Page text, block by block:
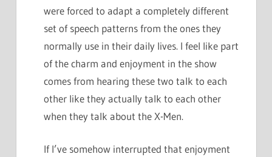
were forced to adapt a completely different
set of speech patterns from the ones they
normally use in their daily lives. I feel like part
of the charm and enjoyment in the show
comes from hearing these two talk to each
other like they actually talk to each other
when they talk about the X-Men.
If I’ve somehow interrupted that enjoyment